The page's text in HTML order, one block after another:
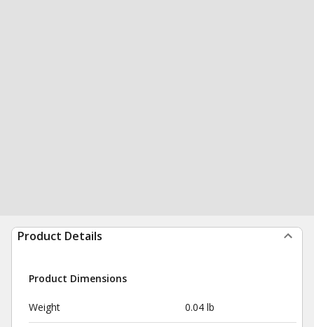
Product Details
Product Dimensions
Weight 0.04 lb